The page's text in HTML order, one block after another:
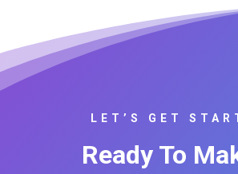
LET’S GET
Ready To